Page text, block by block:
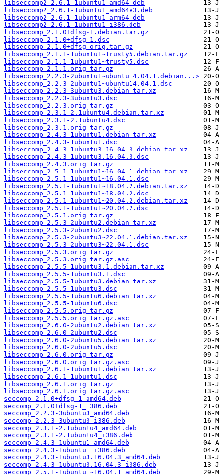
libseccomp2_2.6.1-1ubuntu1_amd64.deb
libseccomp2_2.6.1-1ubuntu1_amd64v3.deb
libseccomp2_2.6.1-1ubuntu1_arm64.deb
libseccomp2_2.6.1-1ubuntu1_i386.deb
libseccomp_2.1.0+dfsg-1.debian.tar.gz
libseccomp_2.1.0+dfsg-1.dsc
libseccomp_2.1.0+dfsg.orig.tar.gz
libseccomp_2.1.1-1ubuntu1~trusty5.debian.tar.gz
libseccomp_2.1.1-1ubuntu1~trusty5.dsc
libseccomp_2.1.1.orig.tar.gz
libseccomp_2.2.3-2ubuntu1~ubuntu14.04.1.debian...>
libseccomp_2.2.3-2ubuntu1~ubuntu14.04.1.dsc
libseccomp_2.2.3-3ubuntu3.debian.tar.xz
libseccomp_2.2.3-3ubuntu3.dsc
libseccomp_2.2.3.orig.tar.gz
libseccomp_2.3.1-2.1ubuntu4.debian.tar.xz
libseccomp_2.3.1-2.1ubuntu4.dsc
libseccomp_2.3.1.orig.tar.gz
libseccomp_2.4.3-1ubuntu1.debian.tar.xz
libseccomp_2.4.3-1ubuntu1.dsc
libseccomp_2.4.3-1ubuntu3.16.04.3.debian.tar.xz
libseccomp_2.4.3-1ubuntu3.16.04.3.dsc
libseccomp_2.4.3.orig.tar.gz
libseccomp_2.5.1-1ubuntu1~16.04.1.debian.tar.xz
libseccomp_2.5.1-1ubuntu1~16.04.1.dsc
libseccomp_2.5.1-1ubuntu1~18.04.2.debian.tar.xz
libseccomp_2.5.1-1ubuntu1~18.04.2.dsc
libseccomp_2.5.1-1ubuntu1~20.04.2.debian.tar.xz
libseccomp_2.5.1-1ubuntu1~20.04.2.dsc
libseccomp_2.5.1.orig.tar.gz
libseccomp_2.5.3-2ubuntu2.debian.tar.xz
libseccomp_2.5.3-2ubuntu2.dsc
libseccomp_2.5.3-2ubuntu3~22.04.1.debian.tar.xz
libseccomp_2.5.3-2ubuntu3~22.04.1.dsc
libseccomp_2.5.3.orig.tar.gz
libseccomp_2.5.3.orig.tar.gz.asc
libseccomp_2.5.5-1ubuntu3.1.debian.tar.xz
libseccomp_2.5.5-1ubuntu3.1.dsc
libseccomp_2.5.5-1ubuntu3.debian.tar.xz
libseccomp_2.5.5-1ubuntu3.dsc
libseccomp_2.5.5-1ubuntu6.debian.tar.xz
libseccomp_2.5.5-1ubuntu6.dsc
libseccomp_2.5.5.orig.tar.gz
libseccomp_2.5.5.orig.tar.gz.asc
libseccomp_2.6.0-2ubuntu2.debian.tar.xz
libseccomp_2.6.0-2ubuntu2.dsc
libseccomp_2.6.0-2ubuntu5.debian.tar.xz
libseccomp_2.6.0-2ubuntu5.dsc
libseccomp_2.6.0.orig.tar.gz
libseccomp_2.6.0.orig.tar.gz.asc
libseccomp_2.6.1-1ubuntu1.debian.tar.xz
libseccomp_2.6.1-1ubuntu1.dsc
libseccomp_2.6.1.orig.tar.gz
libseccomp_2.6.1.orig.tar.gz.asc
seccomp_2.1.0+dfsg-1_amd64.deb
seccomp_2.1.0+dfsg-1_i386.deb
seccomp_2.2.3-3ubuntu3_amd64.deb
seccomp_2.2.3-3ubuntu3_i386.deb
seccomp_2.3.1-2.1ubuntu4_amd64.deb
seccomp_2.3.1-2.1ubuntu4_i386.deb
seccomp_2.4.3-1ubuntu1_amd64.deb
seccomp_2.4.3-1ubuntu1_i386.deb
seccomp_2.4.3-1ubuntu3.16.04.3_amd64.deb
seccomp_2.4.3-1ubuntu3.16.04.3_i386.deb
seccomp_2.5.1-1ubuntu1~16.04.1_amd64.deb